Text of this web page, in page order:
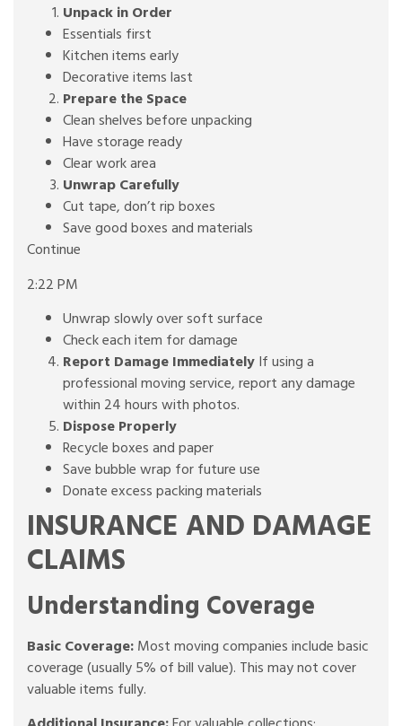
Unpack in Order
Essentials first
Kitchen items early
Decorative items last
Prepare the Space
Clean shelves before unpacking
Have storage ready
Clear work area
Unwrap Carefully
Cut tape, don’t rip boxes
Save good boxes and materials
Continue
2:22 PM
Unwrap slowly over soft surface
Check each item for damage
Report Damage ImmediatelyIf using a
professional moving service, report any damage
within 24 hours with photos.
Dispose Properly
Recycle boxes and paper
Save bubble wrap for future use
Donate excess packing materials
INSURANCE AND DAMAGE
CLAIMS
Understanding Coverage
Basic Coverage:Most moving companies include basic
coverage (usually 5% of bill value). This may not cover
valuable items fully.